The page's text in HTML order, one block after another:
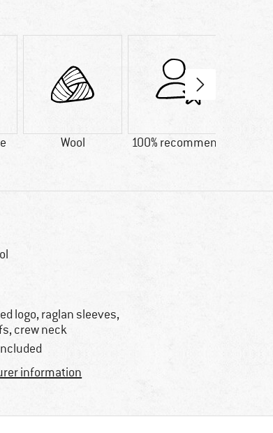
Wool 100% recommend
logo, raglan sleeves,
crew neck
information